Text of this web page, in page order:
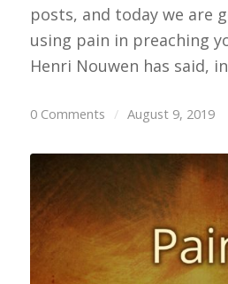
posts, and today we are
using pain in preaching
Henri Nouwen has said,
0 Comments / August 9, 2019